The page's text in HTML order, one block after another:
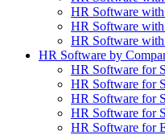
HR Software with
HR Software
HR Software
HR Software by
HR Software for
HR Software for
HR Software for
HR Software for
HR Software for